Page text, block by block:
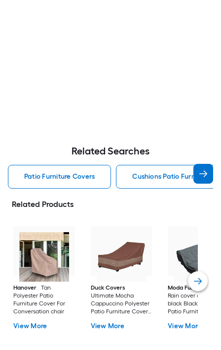
Related Searches
Patio Furniture Covers Cushions Patio Furniture
Related Products
Hanover
Tan
Polyester Patio
Furniture Cover For
Conversation chair
View More
Duck Covers
Ultimate Mocha
Cappuccino Polyester
Patio Furniture Cover
View More
Moda Furnishings
Rain cover of 1506
black Black
Patio Furniture
View More